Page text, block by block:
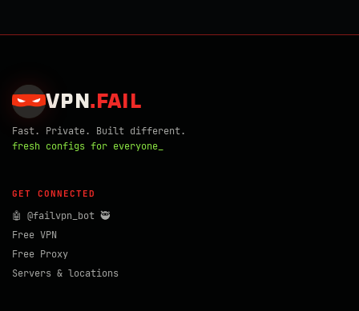
VPN . FAIL
Fast. Private. Built different.
fresh configs for everyone_
GET CONNECTED
🤖 @failvpn_bot 🥷
Free VPN
Free Proxy
Servers & locations